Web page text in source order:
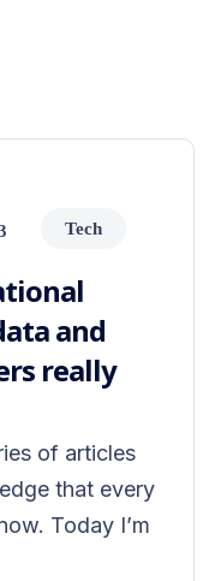
Tech
and
really
of articles
that every
Today I’m